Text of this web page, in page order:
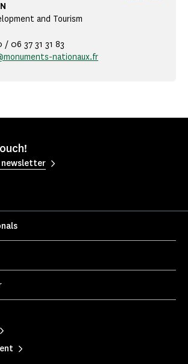
and Tourism
06 37 31 31 83
nationaux.fr